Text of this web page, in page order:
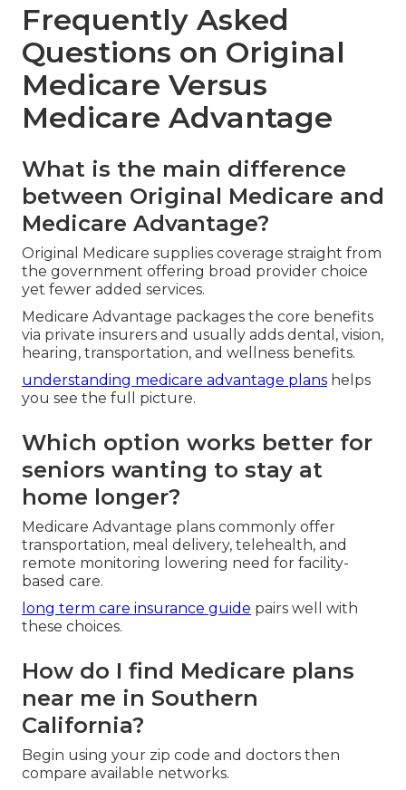
Frequently Asked
Questions on Original
Medicare Versus
Medicare Advantage
What is the main difference
between Original Medicare and
Medicare Advantage?
Original Medicare supplies coverage straight from
the government offering broad provider choice
yet fewer added services.
Medicare Advantage packages the core benefits
via private insurers and usually adds dental, vision,
hearing, transportation, and wellness benefits.
understanding medicare advantage plans helps
you see the full picture.
Which option works better for
seniors wanting to stay at
home longer?
Medicare Advantage plans commonly offer
transportation, meal delivery, telehealth, and
remote monitoring lowering need for facility-
based care.
long term care insurance guide pairs well with
these choices.
How do I find Medicare plans
near me in Southern
California?
Begin using your zip code and doctors then
compare available networks.